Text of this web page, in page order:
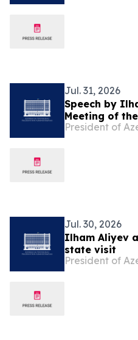
Jul. 31, 2026
Speech by
Meeting of
Azerbaijan
President of
Jul. 30, 2026
Ilham Aliyev
state visit
President of